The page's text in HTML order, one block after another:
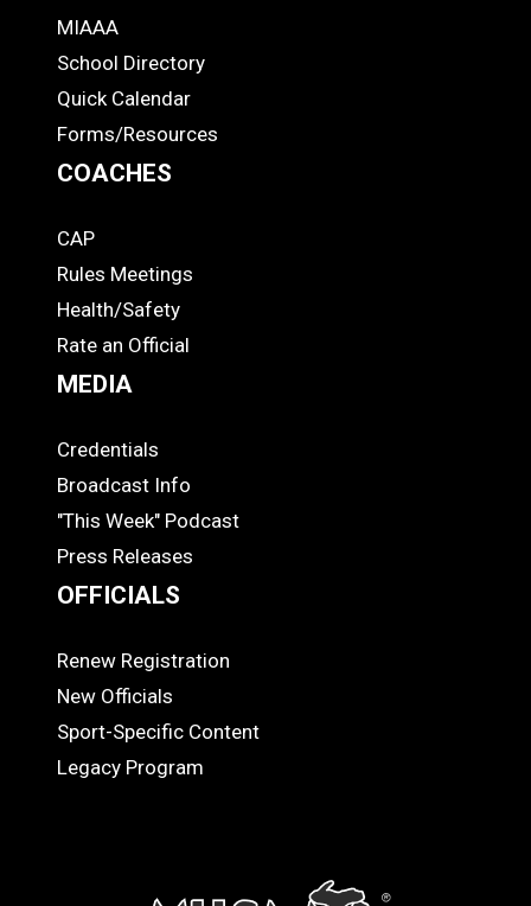
ADS
MIAAA
School Directory
Quick Calendar
Forms/Resources
COACHES
COACHES
CAP
Rules Meetings
Health/Safety
Rate an Official
MEDIA
MEDIA
Credentials
Broadcast Info
"This Week" Podcast
Press Releases
OFFICIALS
OFFICIALS
Renew Registration
New Officials
Sport-Specific Content
Legacy Program